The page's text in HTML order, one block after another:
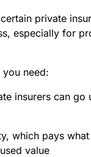
private
especially for
need:
insurers can go
which pays
value